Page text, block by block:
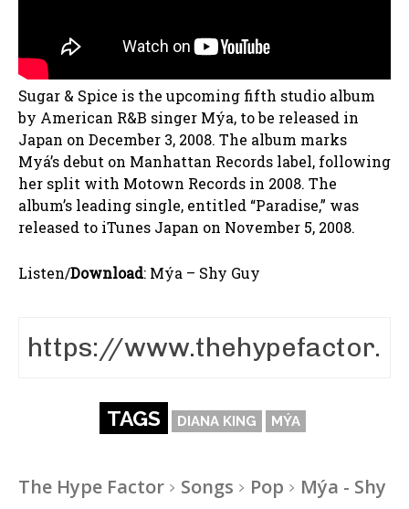
Sugar & Spice is the upcoming fifth studio album
by American R&B singer Mýa, to be released in
Japan on December 3, 2008. The album marks
Myá’s debut on Manhattan Records label, following
her split with Motown Records in 2008. The
album’s leading single, entitled “Paradise,” was
released to iTunes Japan on November 5, 2008.
Listen/Download: Mýa – Shy Guy
TAGS DIANA KING MÝA
The Hype Factor Songs Pop
Mýa - Shy